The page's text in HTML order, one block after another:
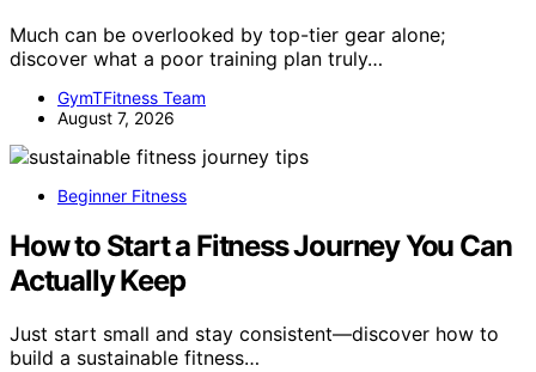
Much can be overlooked by top-tier gear alone;
discover what a poor training plan truly…
GymTFitness Team
August 7, 2026
Beginner Fitness
How to Start a Fitness Journey You Can
Actually Keep
Just start small and stay consistent—discover how to
build a sustainable fitness…